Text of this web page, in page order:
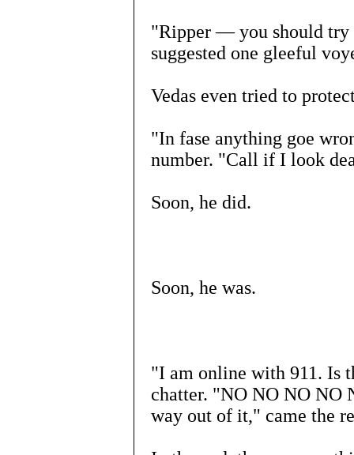
"Ripper — you should try
suggested one gleeful
Vedas even tried to
"In fase anything goe
number. "Call if I look
Soon, he did.
Soon, he was.
"I am online with 911. Is
chatter. "NO NO NO NO
way out of it," came the